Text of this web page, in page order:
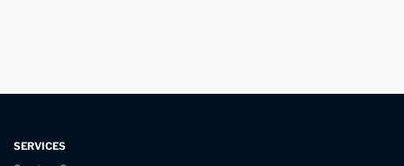
SERVICES